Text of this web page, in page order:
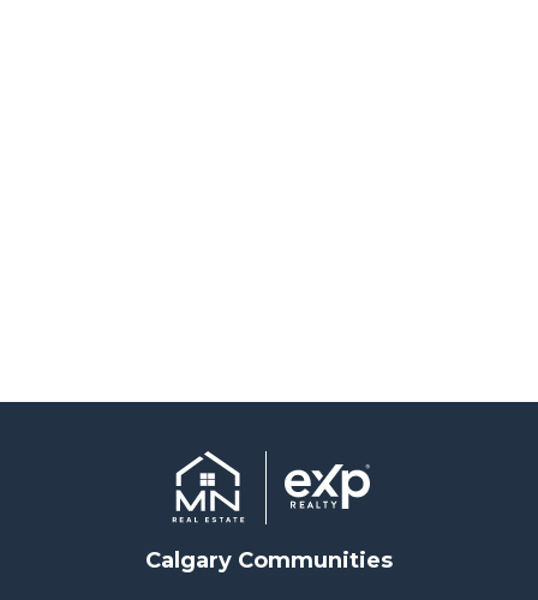
Calgary Communities